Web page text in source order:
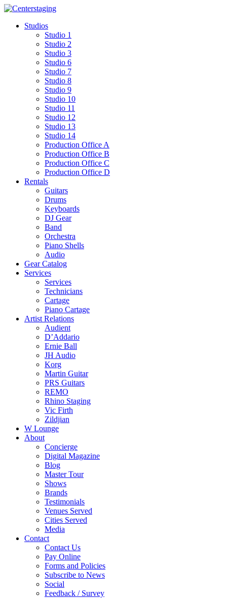
Skip
contentStudios
Studio 1
Studio 2
Studio 3
Studio 6
Studio 7
Studio 8
Studio 9
Studio 10
Studio 11
Studio 12
Studio 13
Studio 14
Production Office A
Production Office B
Production Office C
Production Office D
Rentals
Guitars
Drums
Keyboards
DJ Gear
Band
Orchestra
Piano Shells
Audio
Gear Catalog
Services
Services
Technicians
Cartage
Piano Cartage
Artist Relations
Audient
D’Addario
Ernie Ball
JH Audio
Korg
Martin Guitar
PRS Guitars
REMO
Rhino Staging
Vic Firth
Zildjian
W Lounge
About
Concierge
Digital Magazine
Blog
Master Tour
Shows
Brands
Testimonials
Venues Served
Cities Served
Media
Contact
Contact Us
Pay Online
Forms and Policies
Subscribe to News
Social
Feedback / Survey